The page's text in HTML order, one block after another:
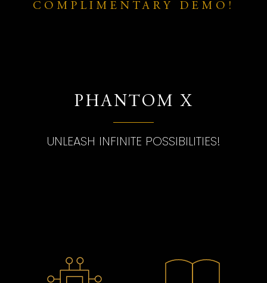
COMPLIMENTARY DEMO!
PHANTOM X
UNLEASH INFINITE POSSIBILITIES!